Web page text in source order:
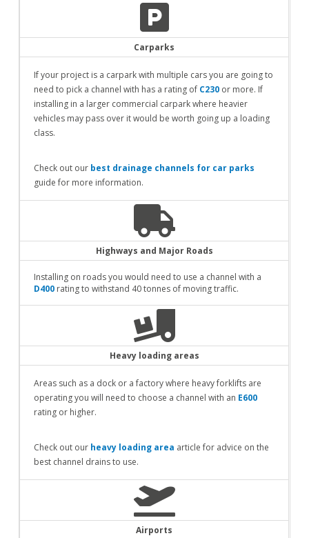
Carparks
If your project is a carpark with multiple cars you are going to
need to pick a channel with has a rating of C230 or more. If
installing in a larger commercial carpark where heavier
vehicles may pass over it would be worth going up a loading
class.
Check out our best drainage channels for car parks
guide for more information.
Highways and Major Roads
Installing on roads you would need to use a channel with a
D400 rating to withstand 40 tonnes of moving traffic.
Heavy loading areas
Areas such as a dock or a factory where heavy forklifts are
operating you will need to choose a channel with an E600
rating or higher.
Check out our heavy loading area article for advice on the
best channel drains to use.
Airports